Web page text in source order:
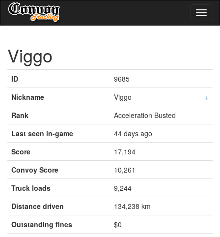
Viggo
ID
9685
Nickname
Viggo
+
Rank
Acceleration Busted
Last seen in-game
44 days ago
Score
17,194
Convoy Score
10,261
Truck loads
9,244
Distance driven
134,238 km
Outstanding fines
$0